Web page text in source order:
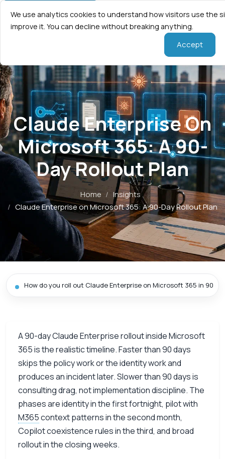
Claude Enterprise On
Microsoft 365: A 90-
Day Rollout Plan
Home / Insights
/ Claude Enterprise on Microsoft 365: A 90-Day Rollout Plan
How do you roll out Claude Enterprise on Microsoft 365 in 90
A 90-day Claude Enterprise rollout inside Microsoft
365 is the realistic timeline. Faster than 90 days
skips the policy work or the identity work and
produces an incident later. Slower than 90 days is
consulting drag, not implementation discipline. The
phases are identity in the first fortnight, pilot with
M365context patterns in the second month,
Copilot coexistence rules in the third, and broad
rollout in the closing weeks.
We use analytics cookies to understand how visitors use the
improve it. You can decline without breaking anything.
Accept